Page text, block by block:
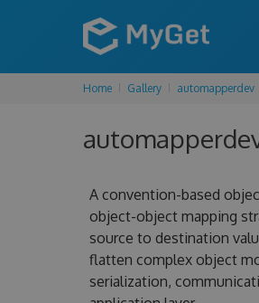
Home Gallery automapperdev
A convention-based
object-object mapping
source to destination
flatten complex object
serialization,